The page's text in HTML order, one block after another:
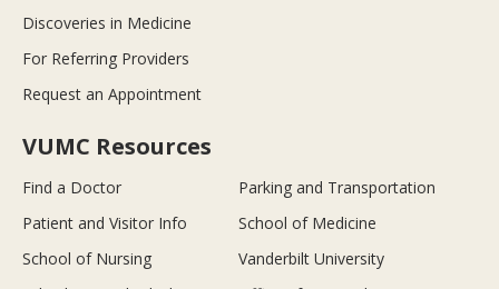
Discoveries in Medicine
For Referring Providers
Request an Appointment
VUMC Resources
Find a Doctor
Parking and Transportation
Patient and Visitor Info
School of Medicine
School of Nursing
Vanderbilt University